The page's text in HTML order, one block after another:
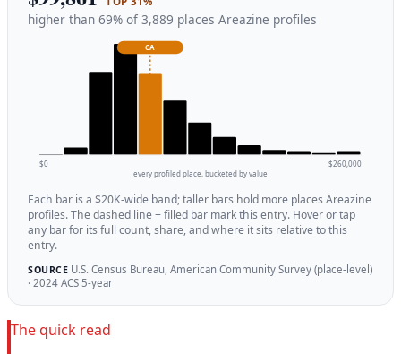
higher than 69% of 3,889 places Areazine profiles
CA
$0
$260,000
every profiled place, bucketed by value
Each bar is a $20K-wide band; taller bars hold more places Areazine
profiles. The dashed line + filled bar mark this entry. Hover or tap
any bar for its full count, share, and where it sits relative to this
entry.
SOURCEU.S. Census Bureau, American Community Survey (place-level)
· 2024 ACS 5-year
The quick read